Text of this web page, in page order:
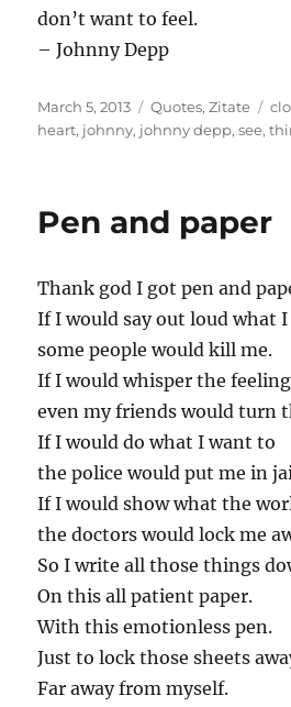
don’t want to feel.
– Johnny Depp
Posted
on
March 5, 2013 Categories
Quotes,Zitate
heart, johnny, johnny depp,see,
Pen and paper
Thank god I got pen and
If I would say out loud what
some people would kill me.
If I would whisper the
even my friends would turn
If I would do what I want to
the police would put me in
If I would show what the
the doctors would lock me
So I write all those things
On this all patient paper.
With this emotionless pen.
Just to lock those sheets
Far away from myself.